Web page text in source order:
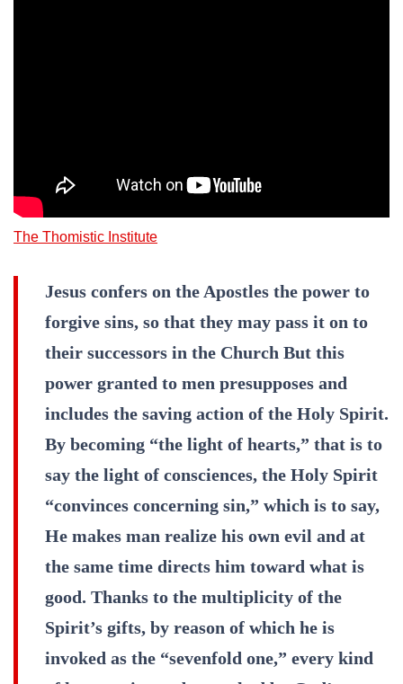
The Thomistic Institute
Jesus confers on the Apostles the power to
forgive sins, so that they may pass it on to
their successors in the Church But this
power granted to men presupposes and
includes the saving action of the Holy Spirit.
By becoming “the light of hearts,” that is to
say the light of consciences, the Holy Spirit
“convinces concerning sin,” which is to say,
He makes man realize his own evil and at
the same time directs him toward what is
good. Thanks to the multiplicity of the
Spirit’s gifts, by reason of which he is
invoked as the “sevenfold one,” every kind